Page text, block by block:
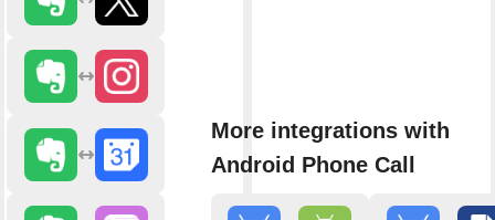
More integrations with
Android Phone Call